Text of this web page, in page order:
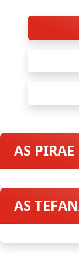
AS PIRAE
AS